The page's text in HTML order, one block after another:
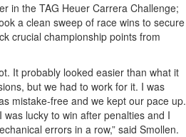
in the TAG Heuer Carrera Challenge;
a clean sweep of race wins to secure
crucial championship points from
It probably looked easier than what it
but we had to work for it. I was
mistake-free and we kept our pace up.
lucky to win after penalties and I
errors in a row,” said Smollen.